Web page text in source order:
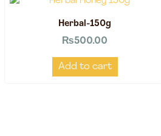
Herbal-150g
₨500.00
Add to cart